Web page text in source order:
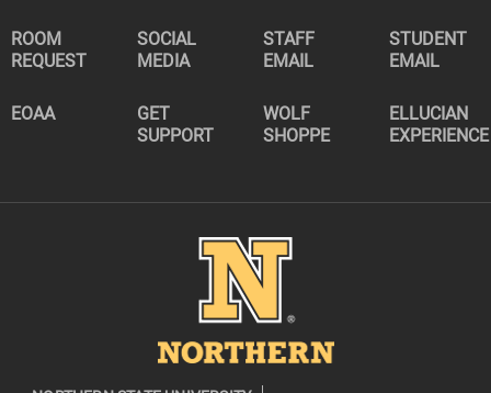
ROOM
REQUEST
SOCIAL
MEDIA
STAFF
EMAIL
STUDENT
EMAIL
EOAA
GET
SUPPORT
WOLF
SHOPPE
ELLUCIAN
EXPERIENCE
Image